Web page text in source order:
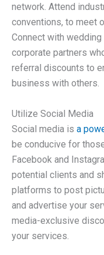
network. Attend
conventions, to meet
Connect with
corporate partners
referral discounts to
business with others.
Utilize Social Media
Social media is a
be conducive for
Facebook and
potential clients and
platforms to post
and advertise your
media-exclusive
your services.